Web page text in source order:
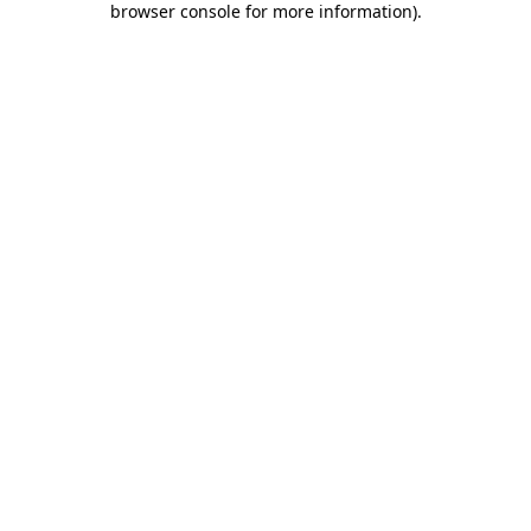
browser console for more information).